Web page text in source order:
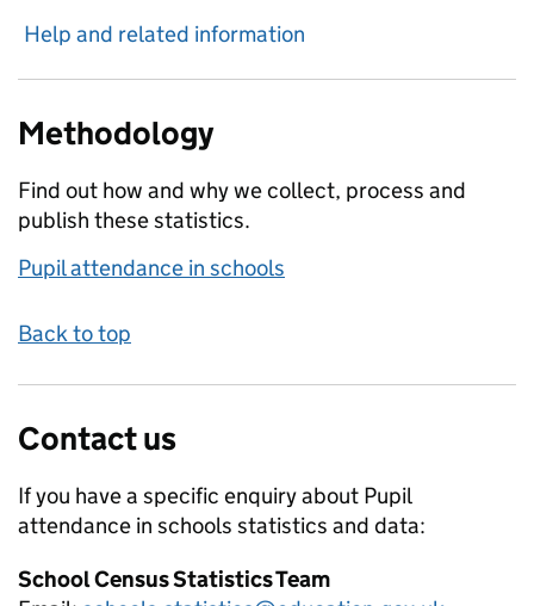
Help and related information
Methodology
Find out how and why we collect, process and
publish these statistics.
Pupil attendance in schools
Back to top
Contact us
If you have a specific enquiry about Pupil
attendance in schools statistics and data:
School Census Statistics Team